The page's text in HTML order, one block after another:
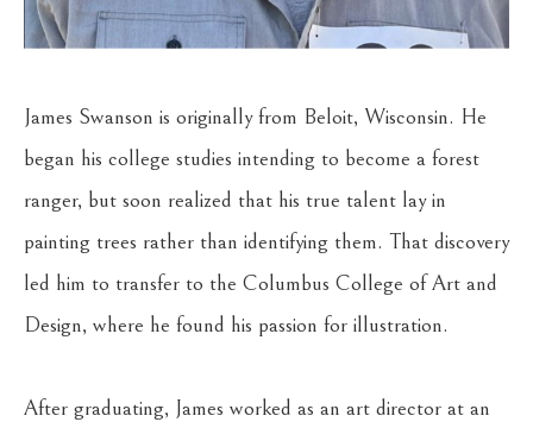
James Swanson is originally from Beloit, Wisconsin. He
began his college studies intending to become a forest
ranger, but soon realized that his true talent lay in
painting trees rather than identifying them. That discovery
led him to transfer to the Columbus College of Art and
Design, where he found his passion for illustration.
After graduating, James worked as an art director at an